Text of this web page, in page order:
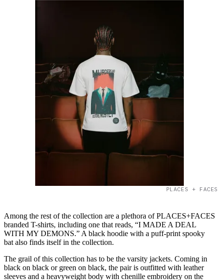
PLACES +
Among the rest of the collection are a plethora of PLACES+FACES
branded T-shirts, including one that reads, “I MADE A DEAL
WITH MY DEMONS.” A black hoodie with a puff-print spooky
bat also finds itself in the collection.
The grail of this collection has to be the varsity jackets. Coming in
black on black or green on black, the pair is outfitted with leather
sleeves and a heavyweight body with chenille embroidery on the